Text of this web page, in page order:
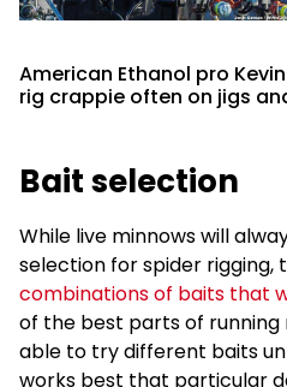
American Ethanol pro
rig crappie often on jigs
Bait selection
While live minnows will
selection for spider rigging,
combinations of baits that
of the best parts of running
able to try different baits
works best that particular